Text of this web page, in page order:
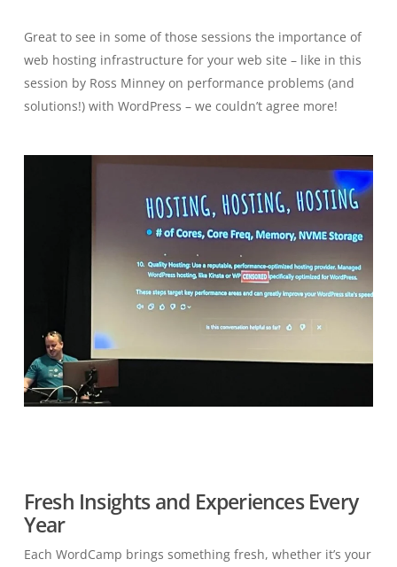
Great to see in some of those sessions the importance of
web hosting infrastructure for your web site – like in this
session by Ross Minney on performance problems (and
solutions!) with WordPress – we couldn’t agree more!
Fresh Insights and Experiences Every
Year
Each WordCamp brings something fresh, whether it’s your